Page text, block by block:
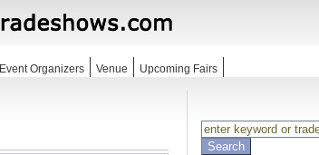
Event Organizers Venue Upcoming Fairs